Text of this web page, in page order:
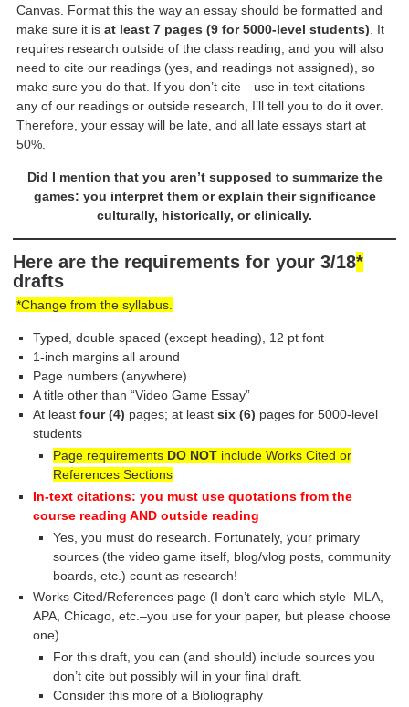
Canvas. Format this the way an essay should be formatted and
make sure it isat least 7 pages (9 for 5000-level students) . It
requires research outside of the class reading, and you will also
need to cite our readings (yes, and readings not assigned), so
make sure you do that. If you don’t cite—use in-text citations—
any of our readings or outside research, I’ll tell you to do it over.
Therefore, your essay will be late, and all late essays start at
50%.
Did I mention that you aren’t supposed to summarize the
games: you interpret them or explain their significance
culturally, historically, or clinically.
Here are the requirements for your 3/18*
drafts
*Change from the syllabus.
Typed, double spaced (except heading), 12 pt font
1-inch margins all around
Page numbers (anywhere)
A title other than “Video Game Essay”
At leastfour (4) pages; at leastsix (6) pages for 5000-level
students
Page requirements DO NOTinclude Works Cited or
References Sections
In-text citations: you must use quotations from the
course reading AND outside reading
Yes, you must do research. Fortunately, your primary
sources (the video game itself, blog/vlog posts, community
boards, etc.) count as research!
Works Cited/References page (I don’t care which style–MLA,
APA, Chicago, etc.–you use for your paper, but please choose
one)
For this draft, you can (and should) include sources you
don’t cite but possibly will in your final draft.
Consider this more of a Bibliography